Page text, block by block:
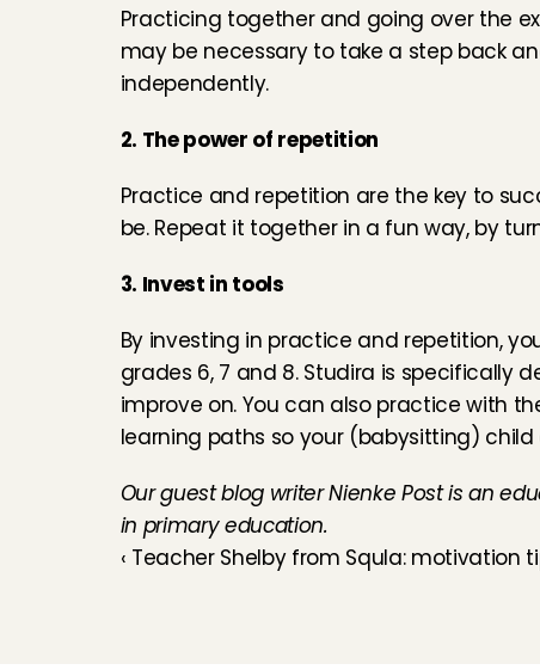
Practicing together and going over the
may be necessary to take a step back
independently.
2. The power of repetition
Practice and repetition are the key to
be. Repeat it together in a fun way, by
3. Invest in tools
By investing in practice and repetition,
grades 6, 7 and 8. Studira is specifically
improve on. You can also practice with
learning paths so your (babysitting)
Our guest blog writer Nienke Post is an
in primary education.
‹ Teacher Shelby from Squla: motivation